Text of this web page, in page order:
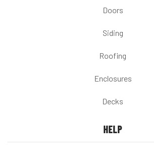
Doors
Siding
Roofing
Enclosures
Decks
HELP